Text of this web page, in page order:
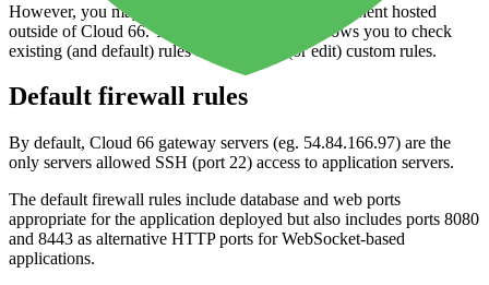
However, you may want to use a service or component hosted
outside of Cloud 66. The
interface allows you to check
existing (and default) rules and to set up (or edit) custom rules.
Default firewall rules
By default, Cloud 66 gateway servers (eg. 54.84.166.97) are the
only servers allowed SSH (port 22) access to application servers.
The default firewall rules include database and web ports
appropriate for the application deployed but also includes ports 8080
and 8443 as alternative HTTP ports for WebSocket-based
applications.